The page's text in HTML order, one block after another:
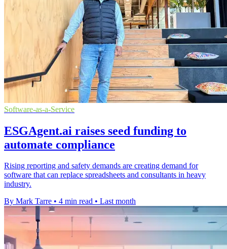
Software-as-a-Service
ESGAgent.ai raises seed funding to
automate compliance
Rising reporting and safety demands are creating demand for
software that can replace spreadsheets and consultants in heavy
industry.
By Mark Tarre • 4 min read • Last month